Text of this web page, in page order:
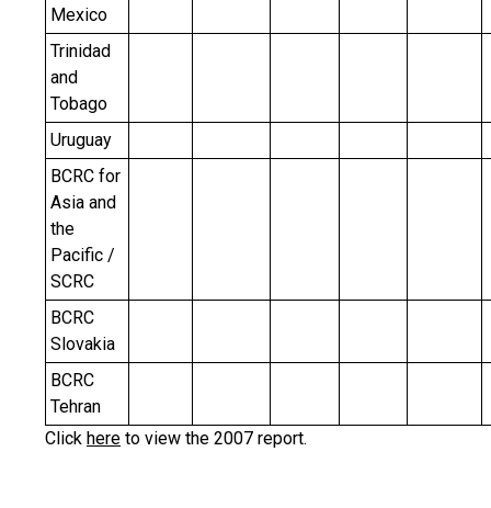
Mexico
Trinidad
and
Tobago
Uruguay
BCRC for
Asia and
the
Pacific /
SCRC
BCRC
Slovakia
BCRC
Tehran
Click here to view the 2007 report.